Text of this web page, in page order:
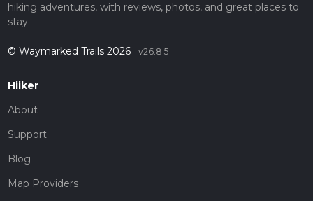
hiking adventures, with reviews, photos, and great places to
stay.
© Waymarked Trails 2026 v26.8.5
Hiiker
About
Support
Blog
Map Providers